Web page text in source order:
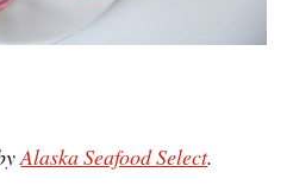
Alaska Seafood Select.